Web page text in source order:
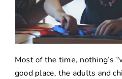
Most of the time, nothing’s
good place, the adults and